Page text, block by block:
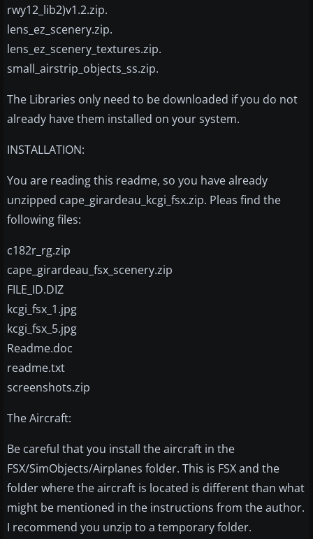
rwy12_lib2)v1.2.zip.
lens_ez_scenery.zip.
lens_ez_scenery_textures.zip.
small_airstrip_objects_ss.zip.
The Libraries only need to be downloaded if you do not
already have them installed on your system.
INSTALLATION:
You are reading this readme, so you have already
unzipped cape_girardeau_kcgi_fsx.zip. Pleas find the
following files:
c182r_rg.zip
cape_girardeau_fsx_scenery.zip
FILE_ID.DIZ
kcgi_fsx_1.jpg
kcgi_fsx_5.jpg
Readme.doc
readme.txt
screenshots.zip
The Aircraft:
Be careful that you install the aircraft in the
FSX/SimObjects/Airplanes folder. This is FSX and the
folder where the aircraft is located is different than what
might be mentioned in the instructions from the author.
I recommend you unzip to a temporary folder.